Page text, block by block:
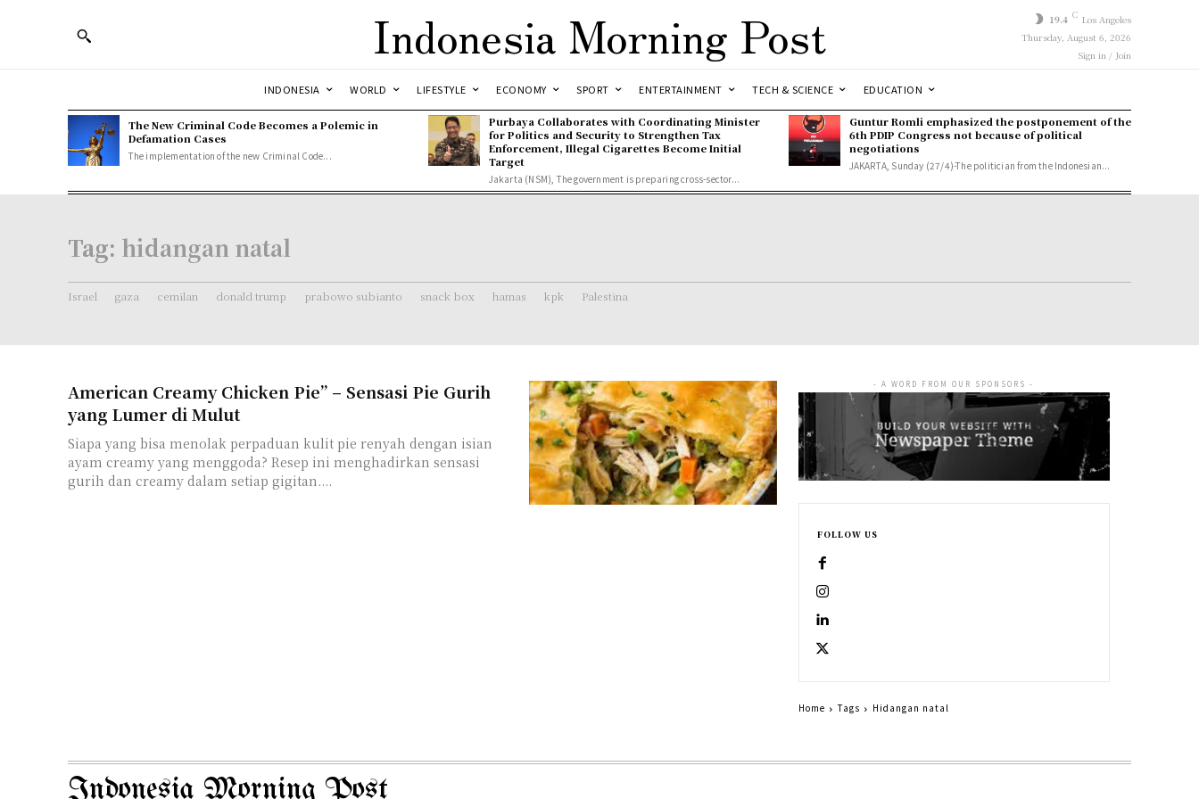
Indonesia Morning Post 19.4 C Los Angeles
Thursday, August 6, 2026
Sign in / Join
INDONESIA WORLD LIFESTYLE ECONOMY SPORT ENTERTAINMENT TECH & SCIENCE EDUCATION
The New Criminal Code Becomes a Polemic in
Defamation Cases
The implementation of the new Criminal Code...
Purbaya Collaborates with Coordinating Minister
for Politics and Security to Strengthen Tax
Enforcement, Illegal Cigarettes Become Initial
Target
Jakarta (NSM), The government is preparing cross-sector...
Guntur Romli emphasized the postponement of the
6th PDIP Congress not because of political
negotiations
JAKARTA, Sunday (27/4)-The politician from the Indonesian...
Tag: hidangan natal
Israel gaza cemilan donald trump prabowo subianto snack box hamas kpk Palestina
American Creamy Chicken Pie” – Sensasi Pie Gurih
yang Lumer di Mulut
Siapa yang bisa menolak perpaduan kulit pie renyah dengan isian
ayam creamy yang menggoda? Resep ini menghadirkan sensasi
gurih dan creamy dalam setiap gigitan....
- A WORD FROM OUR SPONSORS -
FOLLOW US
Home Tags Hidangan natal
Indonesia Morning Post